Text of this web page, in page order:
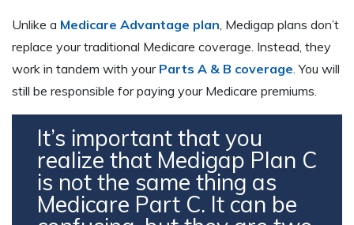
Unlike a Medicare Advantage plan , Medigap plans don’t
replace your traditional Medicare coverage. Instead, they
work in tandem with your Parts A & B coverage . You will
still be responsible for paying your Medicare premiums.
It’s important that you
realize that Medigap Plan C
is not the same thing as
Medicare Part C. It can be